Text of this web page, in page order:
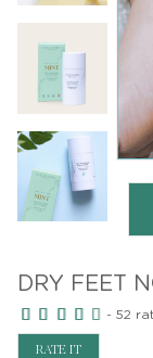
DRY FEET
- 52
RATE IT